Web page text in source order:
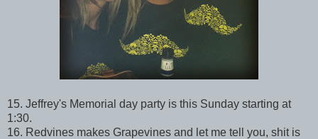
15. Jeffrey's Memorial day party is this Sunday starting at
1:30.
16. Redvines makes Grapevines and let me tell you, shit is